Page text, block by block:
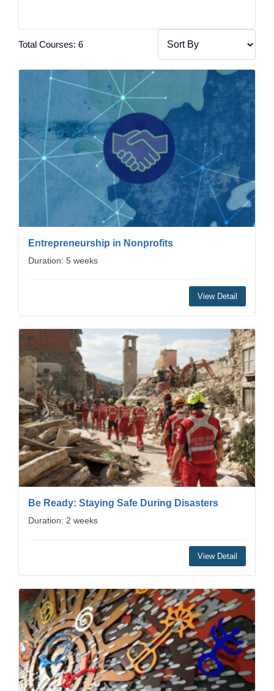
Total Courses: 6
Entrepreneurship in Nonprofits
Duration: 5 weeks
View Detail
Be Ready: Staying Safe During Disasters
Duration: 2 weeks
View Detail